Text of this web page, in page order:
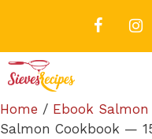
content
Home / Ebook Salmon
Salmon Cookbook —